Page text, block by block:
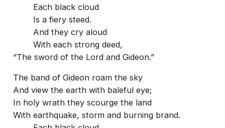
Each black cloud
Is a fiery steed.
And they cry aloud
With each strong deed,
“The sword of the Lord and Gideon.”
The band of Gideon roam the sky
And view the earth with baleful eye;
In holy wrath they scourge the land
With earthquake, storm and burning brand.